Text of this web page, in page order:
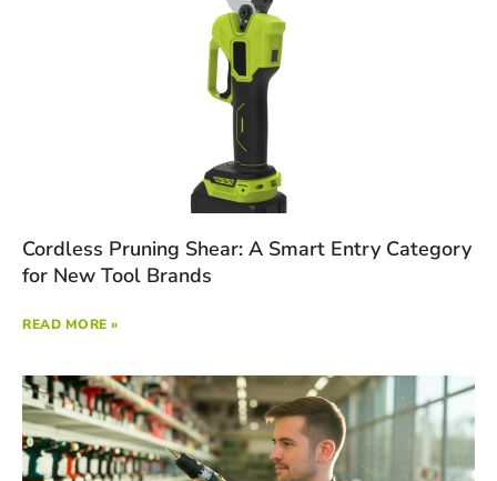
Cordless Pruning Shear: A Smart Entry Category
for New Tool Brands
READ MORE »